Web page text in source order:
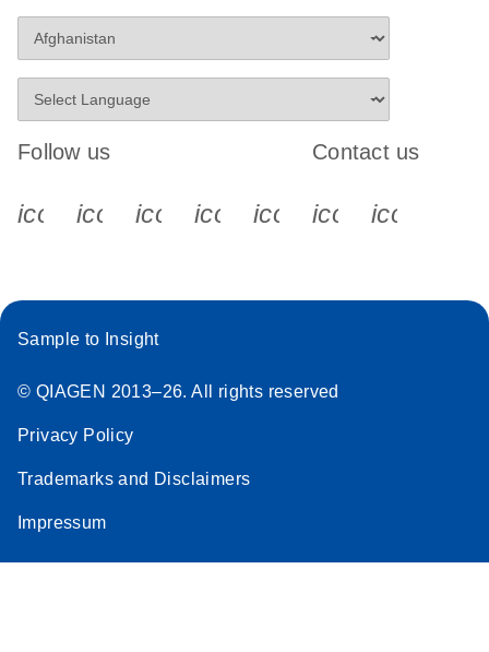
Follow us
icon_0340_cc_gen_x-s
icon_0066_linkedin-s
icon_0064_facebook-s
icon_0065_instagram-s
Contact us
Sample to Insight
© QIAGEN 2013–26. All rights reserved
Privacy Policy
Trademarks and Disclaimers
Impressum